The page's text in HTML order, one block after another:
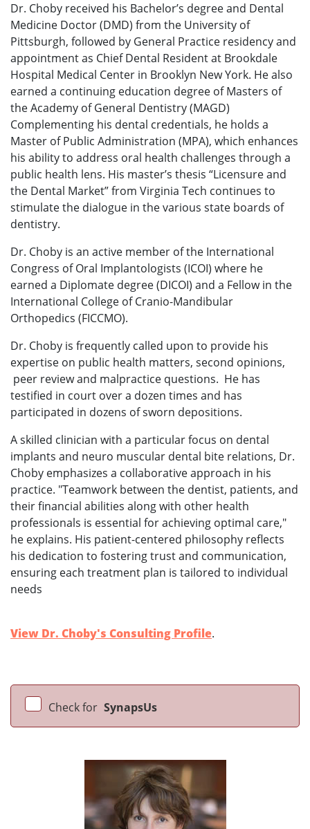
Dr. Choby received his Bachelor’s degree and Dental
Medicine Doctor (DMD) from the University of
Pittsburgh, followed by General Practice residency and
appointment as Chief Dental Resident at Brookdale
Hospital Medical Center in Brooklyn New York. He also
earned a continuing education degree of Masters of
the Academy of General Dentistry (MAGD)
Complementing his dental credentials, he holds a
Master of Public Administration (MPA), which enhances
his ability to address oral health challenges through a
public health lens. His master’s thesis “Licensure and
the Dental Market” from Virginia Tech continues to
stimulate the dialogue in the various state boards of
dentistry.
Dr. Choby is an active member of the International
Congress of Oral Implantologists (ICOI) where he
earned a Diplomate degree (DICOI) and a Fellow in the
International College of Cranio-Mandibular
Orthopedics (FICCMO).
Dr. Choby is frequently called upon to provide his
expertise on public health matters, second opinions,
peer review and malpractice questions. He has
testified in court over a dozen times and has
participated in dozens of sworn depositions.
A skilled clinician with a particular focus on dental
implants and neuro muscular dental bite relations, Dr.
Choby emphasizes a collaborative approach in his
practice. "Teamwork between the dentist, patients, and
their financial abilities along with other health
professionals is essential for achieving optimal care,"
he explains. His patient-centered philosophy reflects
his dedication to fostering trust and communication,
ensuring each treatment plan is tailored to individual
needs
View Dr. Choby's Consulting Profile.
Check for SynapsUs